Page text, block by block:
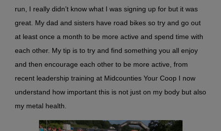
run, I really didn’t know what I was signing up for but it was
great. My dad and sisters have road bikes so try and go out
at least once a month to be more active and spend time with
each other. My tip is to try and find something you all enjoy
and then encourage each other to be more active, from
recent leadership training at Midcounties Your Coop I now
understand how important this is not just on my body but also
my metal health.